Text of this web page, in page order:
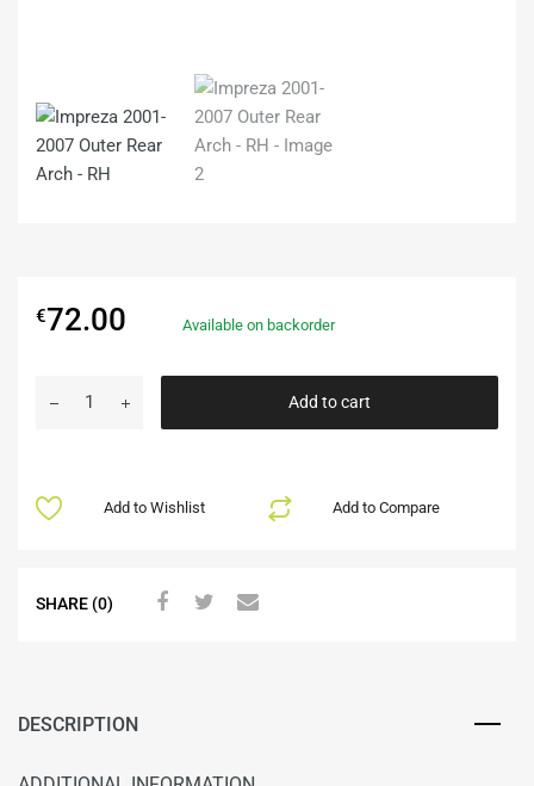
€72.00 Available on backorder
Add to cart
Add to Compare
Add to Wishlist
SHARE (0)
DESCRIPTION